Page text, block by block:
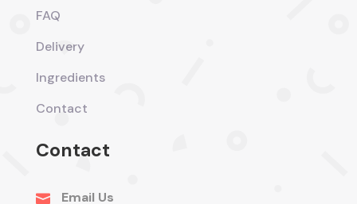
FAQ
Delivery
Ingredients
Contact
Contact
 Email Us